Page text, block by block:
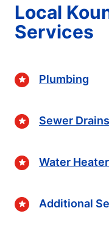
Local
Services
Plumbing
Sewer Drains
Water
Additional